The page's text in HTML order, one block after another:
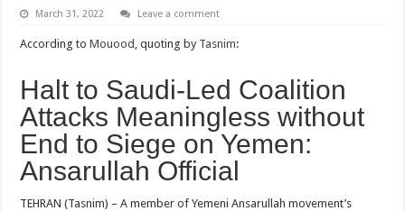
March 31, 2022 Leave a comment
According toMouood , quoting by Tasnim:
Halt to Saudi-Led Coalition
Attacks Meaningless without
End to Siege on Yemen:
Ansarullah Official
TEHRAN (Tasnim) – A member of Yemeni Ansarullah movement’s